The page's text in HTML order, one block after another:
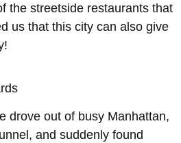
the streetside restaurants that
us that this city can also give
drove out of busy Manhattan,
and suddenly found